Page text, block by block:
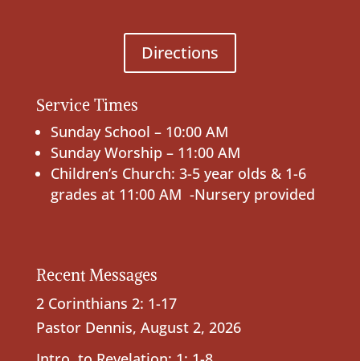
Directions
Service Times
Sunday School – 10:00 AM
Sunday Worship – 11:00 AM
Children’s Church: 3-5 year olds & 1-6
grades at 11:00 AM -Nursery provided
Recent Messages
2 Corinthians 2: 1-17
Pastor Dennis, August 2, 2026